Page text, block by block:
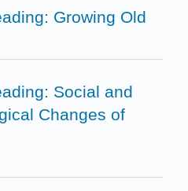
Growing Old
Social and
Changes of